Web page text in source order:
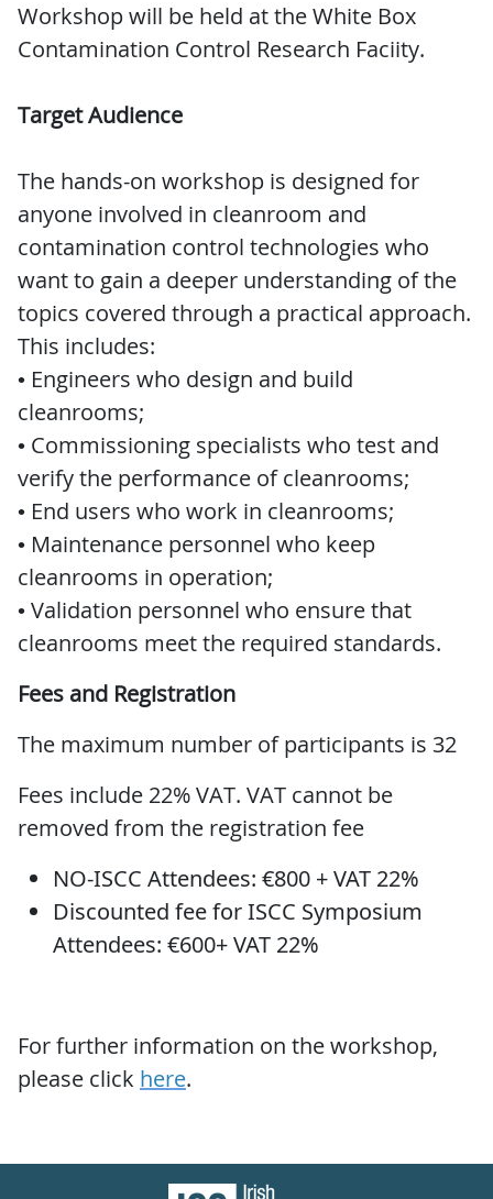
Workshop will be held at the White Box
Contamination Control Research Faciity.
Target Audience
The hands-on workshop is designed for
anyone involved in cleanroom and
contamination control technologies who
want to gain a deeper understanding of the
topics covered through a practical approach.
This includes:
• Engineers who design and build
cleanrooms;
• Commissioning specialists who test and
verify the performance of cleanrooms;
• End users who work in cleanrooms;
• Maintenance personnel who keep
cleanrooms in operation;
• Validation personnel who ensure that
cleanrooms meet the required standards.
Fees and Registration
The maximum number of participants is 32
Fees include 22% VAT. VAT cannot be
removed from the registration fee
NO-ISCC Attendees: €800 + VAT 22%
Discounted fee for ISCC Symposium
Attendees: €600+ VAT 22%
For further information on the workshop,
please click here.